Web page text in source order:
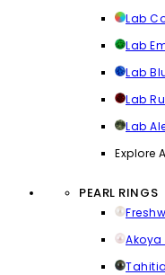
Lab
Lab
Lab
Lab
Lab
Explore
PEARL RINGS
Akoya